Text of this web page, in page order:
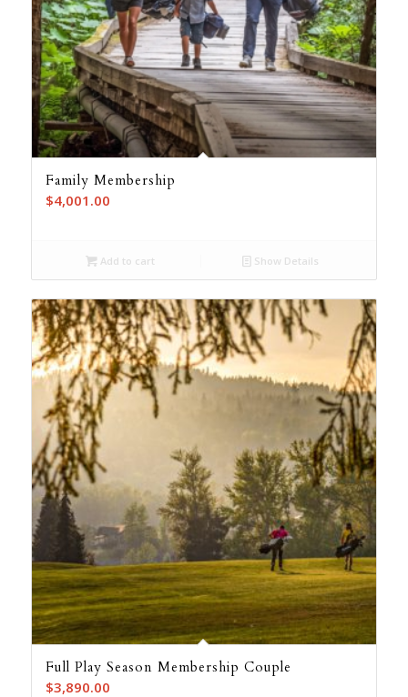
Family Membership
$4,001.00
Add to cart Show Details
Full Play Season Membership Couple
$3,890.00